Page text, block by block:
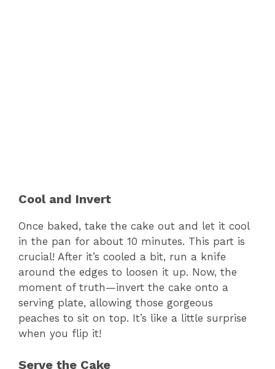
Cool and Invert
Once baked, take the cake out and let it cool
in the pan for about 10 minutes. This part is
crucial! After it’s cooled a bit, run a knife
around the edges to loosen it up. Now, the
moment of truth—invert the cake onto a
serving plate, allowing those gorgeous
peaches to sit on top. It’s like a little surprise
when you flip it!
Serve the Cake